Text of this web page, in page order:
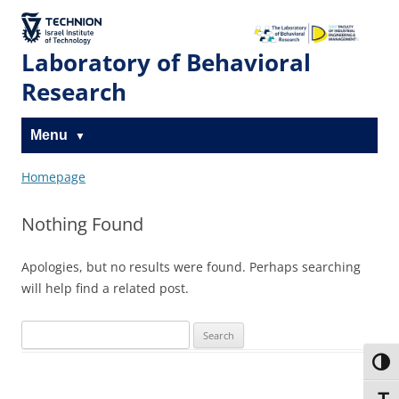
Content
navigation
The Technion
Site
Laboratory of Behavioral
Research
Menu
Homepage
Nothing Found
Apologies, but no results were found. Perhaps searching
will help find a related post.
for: